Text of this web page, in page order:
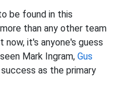
be found in this
than any other team
it's anyone's guess
Mark Ingram, Gus
as the primary